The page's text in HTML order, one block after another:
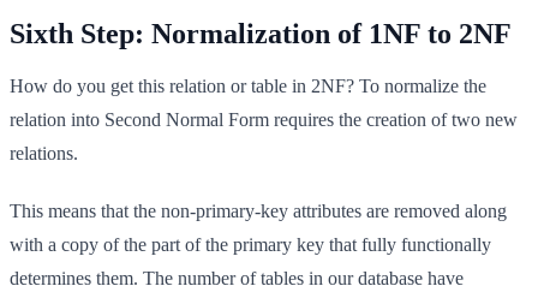
Sixth Step: Normalization of 1NF to 2NF
How do you get this relation or table in 2NF? To normalize the
relation into Second Normal Form requires the creation of two new
relations.
This means that the non-primary-key attributes are removed along
with a copy of the part of the primary key that fully functionally
determines them. The number of tables in our database have